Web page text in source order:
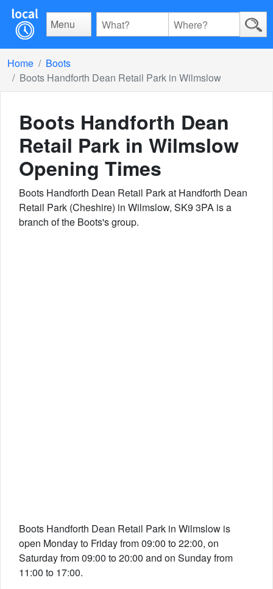
Menu
Home
Boots
Boots Handforth Dean Retail Park in Wilmslow
Boots Handforth Dean
Retail Park in Wilmslow
Opening Times
Boots Handforth Dean Retail Park at Handforth Dean
Retail Park (Cheshire) in Wilmslow, SK9 3PA is a
branch of the Boots's group.
Boots Handforth Dean Retail Park in Wilmslow is
open Monday to Friday from 09:00 to 22:00, on
Saturday from 09:00 to 20:00 and on Sunday from
11:00 to 17:00.